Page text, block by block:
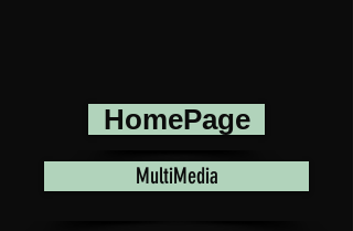
HomePage
MultiMedia